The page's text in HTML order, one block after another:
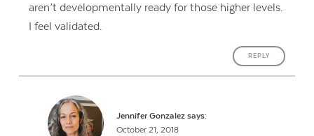
aren’t developmentally ready for those higher levels.
I feel validated.
REPLY
Jennifer Gonzalez says:
October 21, 2018